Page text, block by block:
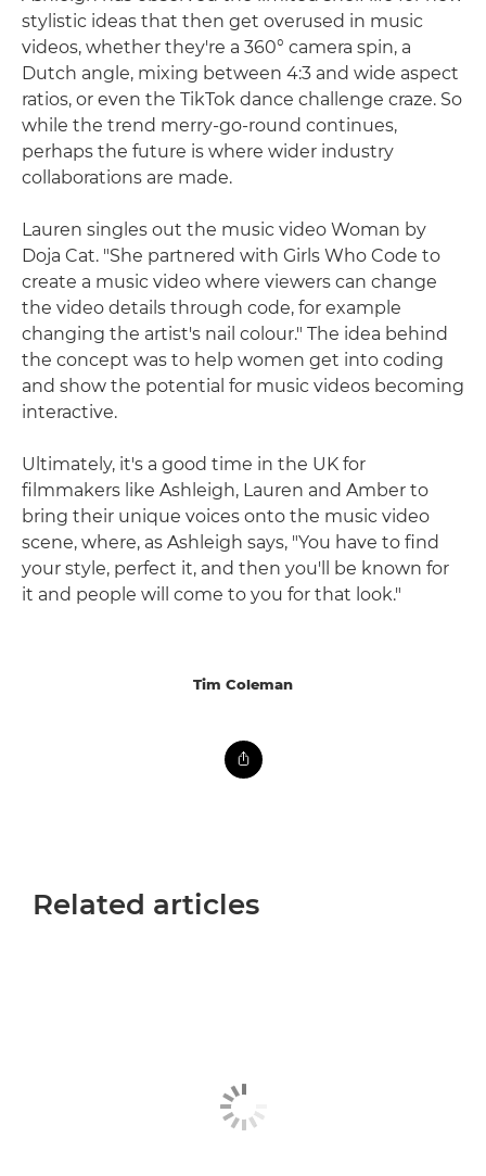
stylistic ideas that then get overused in music
videos, whether they're a 360° camera spin, a
Dutch angle, mixing between 4:3 and wide aspect
ratios, or even the TikTok dance challenge craze. So
while the trend merry-go-round continues,
perhaps the future is where wider industry
collaborations are made.
Lauren singles out the music video Woman by
Doja Cat. "She partnered with Girls Who Code to
create a music video where viewers can change
the video details through code, for example
changing the artist's nail colour." The idea behind
the concept was to help women get into coding
and show the potential for music videos becoming
interactive.
Ultimately, it's a good time in the UK for
filmmakers like Ashleigh, Lauren and Amber to
bring their unique voices onto the music video
scene, where, as Ashleigh says, "You have to find
your style, perfect it, and then you'll be known for
it and people will come to you for that look."
Tim Coleman
Related articles